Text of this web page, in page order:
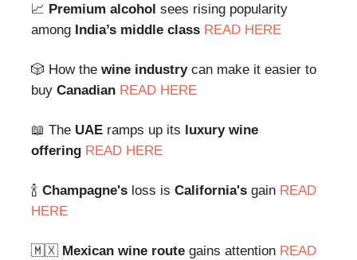
📈 Premium alcohol sees rising popularity
among India’s middle class READ HERE
🎲 How the wine industry can make it easier to
buy Canadian READ HERE
📖 The UAE ramps up its luxury wine
offering READ HERE
🍾 Champagne's loss is California's gain READ
HERE
🇲🇽 Mexican wine route gains attention READ